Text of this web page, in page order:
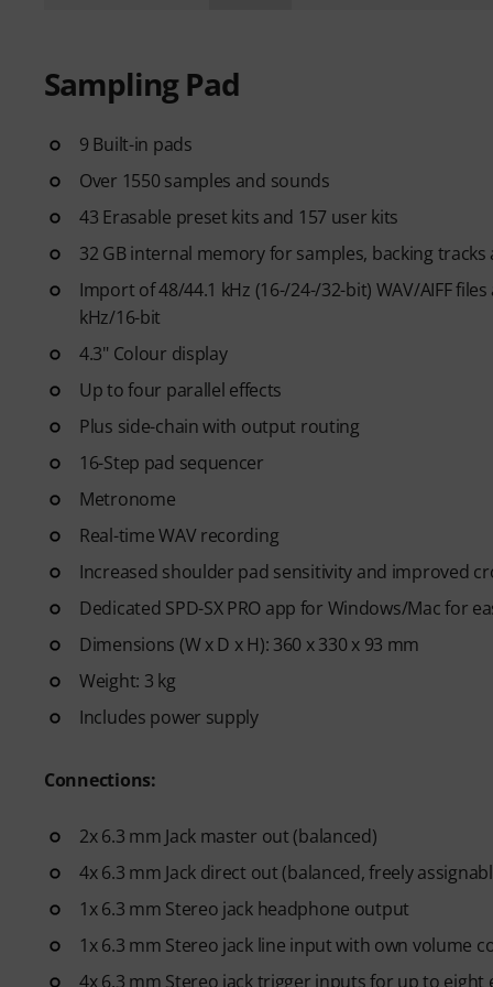
Sampling Pad
9 Built-in pads
Over 1550 samples and sounds
43 Erasable preset kits and 157 user kits
32 GB internal memory for samples, backing tracks
Import of 48/44.1 kHz (16-/24-/32-bit) WAV/AIFF
kHz/16-bit
4.3" Colour display
Up to four parallel effects
Plus side-chain with output routing
16-Step pad sequencer
Metronome
Real-time WAV recording
Increased shoulder pad sensitivity and improved
Dedicated SPD-SX PRO app for Windows/Mac for
Dimensions (W x D x H): 360 x 330 x 93 mm
Weight: 3 kg
Includes power supply
Connections:
2x 6.3 mm Jack master out (balanced)
4x 6.3 mm Jack direct out (balanced, freely
1x 6.3 mm Stereo jack headphone output
1x 6.3 mm Stereo jack line input with own volume
4x 6.3 mm Stereo jack trigger inputs for up to